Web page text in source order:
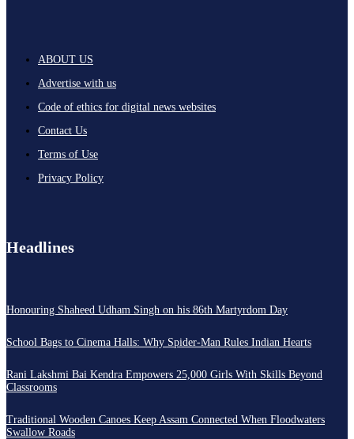
ABOUT US
Advertise with us
Code of ethics for digital news websites
Contact Us
Terms of Use
Privacy Policy
Headlines
Honouring Shaheed Udham Singh on his 86th Martyrdom Day
School Bags to Cinema Halls: Why Spider-Man Rules Indian Hearts
Rani Lakshmi Bai Kendra Empowers 25,000 Girls With Skills Beyond
Classrooms
Traditional Wooden Canoes Keep Assam Connected When Floodwaters
Swallow Roads